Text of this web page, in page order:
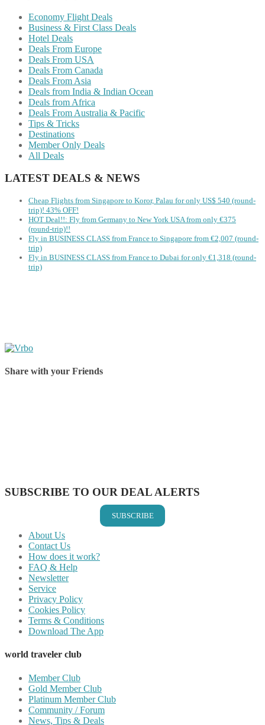
Economy Flight Deals
Business & First Class Deals
Hotel Deals
Deals From Europe
Deals From USA
Deals From Canada
Deals From Asia
Deals from India & Indian Ocean
Deals from Africa
Deals From Australia & Pacific
Tips & Tricks
Destinations
Member Only Deals
All Deals
LATEST DEALS & NEWS
Cheap Flights from Singapore to Koror, Palau for only US$ 540‬ (round-
trip)! 43% OFF!
HOT Deal!!: Fly from Germany to New York USA from only €375
(round-trip)!!
Fly in BUSINESS CLASS from France to Singapore from €2,007 (round-
trip)
Fly in BUSINESS CLASS from France to Dubai for only €1,318 (round-
trip)
Share with your Friends
SUBSCRIBE TO OUR DEAL ALERTS
SUBSCRIBE
About Us
Contact Us
How does it work?
FAQ & Help
Newsletter
Service
Privacy Policy
Cookies Policy
Terms & Conditions
Download The App
world traveler club
Member Club
Gold Member Club
Platinum Member Club
Community / Forum
News, Tips & Deals